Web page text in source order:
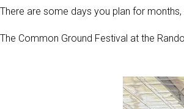
There are some days you plan for
The Common Ground Festival at the